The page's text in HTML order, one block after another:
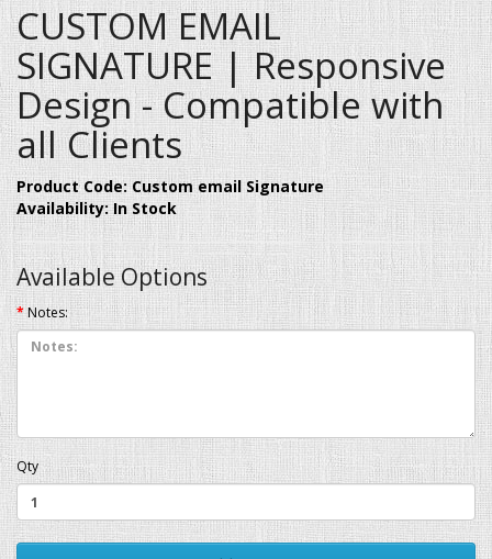
CUSTOM EMAIL
SIGNATURE | Responsive
Design - Compatible with
all Clients
Product Code: Custom email Signature
Availability: In Stock
Available Options
Notes:
Qty